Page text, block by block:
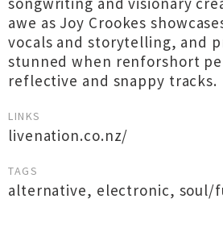
awe as Joy Crookes
vocals and storytelling, and
stunned when renforshort
reflective and snappy tracks.
LINKS
livenation.co.nz/
TAGS
alternative, electronic, soul/